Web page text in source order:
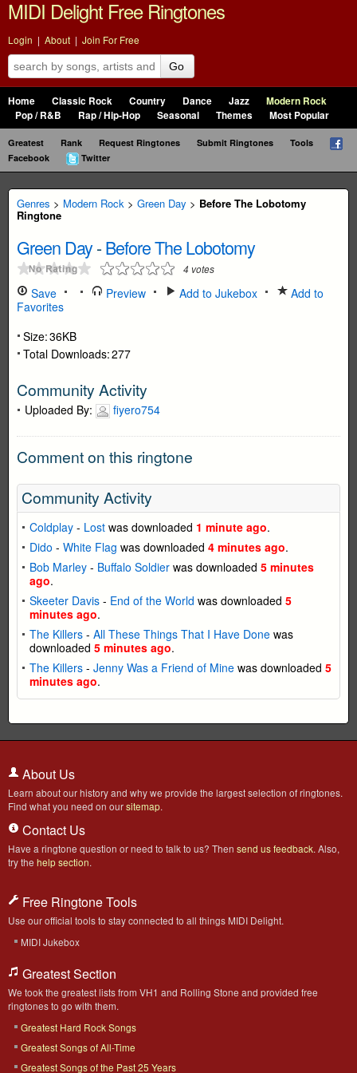
MIDI Delight Free Ringtones
Login | About | Join For Free
Go
Home Classic Rock Country Dance Jazz
Modern Rock
Pop / R&B
Rap / Hip-Hop Seasonal Themes Most Popular
Greatest Rank Request Ringtones Submit Ringtones
Tools
Facebook
Twitter
Genres > Modern Rock > Green Day > Before The Lobotomy
Ringtone
Green Day-Before The Lobotomy
4 votes
Save Preview Add to Jukebox
Add to
Favorites
Size:36KB
Total Downloads:277
Community Activity
Uploaded By: fiyero754
Comment on this ringtone
Community Activity
Coldplay - Lost was downloaded 1 minute ago.
Dido - White Flag was downloaded 4 minutes ago.
Bob Marley - Buffalo Soldier was downloaded 5 minutes
ago.
Skeeter Davis - End of the World was downloaded 5
minutes ago.
The Killers - All These Things That I Have Done was
downloaded 5 minutes ago.
The Killers - Jenny Was a Friend of Mine was downloaded 5
minutes ago.
About Us
Learn about our history and why we provide the largest selection of ringtones.
Find what you need on oursitemap.
Contact Us
Have a ringtone question or need to talk to us? Then send us feedback. Also,
try the help section.
Free Ringtone Tools
Use our official tools to stay connected to all things MIDI Delight.
MIDI Jukebox
Greatest Section
We took the greatest lists from VH1 and Rolling Stone and provided free
ringtones to go with them.
Greatest Hard Rock Songs
Greatest Songs of All-Time
Greatest Songs of the Past 25 Years